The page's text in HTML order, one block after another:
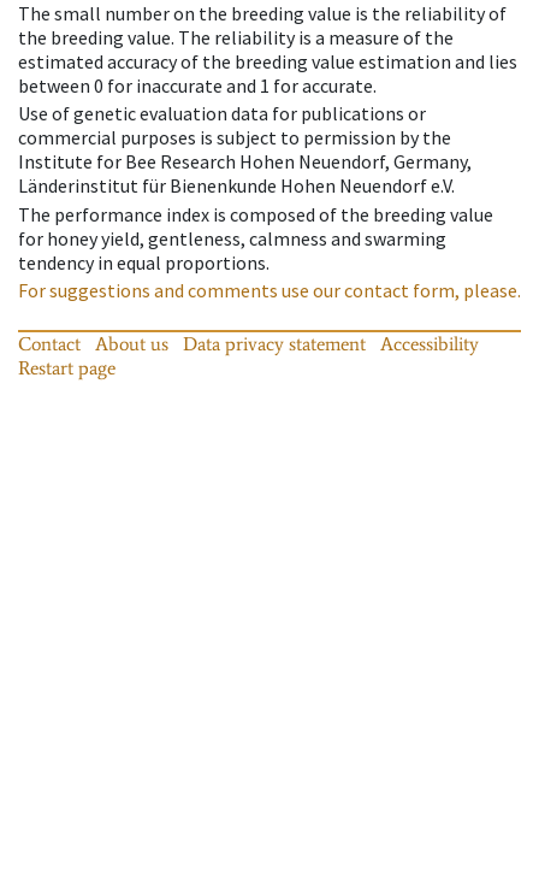
The small number on the breeding value is the reliability of
the breeding value. The reliability is a measure of the
estimated accuracy of the breeding value estimation and lies
between 0 for inaccurate and 1 for accurate.
Use of genetic evaluation data for publications or
commercial purposes is subject to permission by the
Institute for Bee Research Hohen Neuendorf, Germany,
Länderinstitut für Bienenkunde Hohen Neuendorf e.V.
The performance index is composed of the breeding value
for honey yield, gentleness, calmness and swarming
tendency in equal proportions.
For suggestions and comments use our contact form, please.
Contact About us Data privacy statement
Accessibility
Restart page